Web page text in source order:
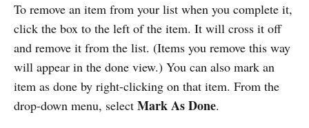
To remove an item from your list when you complete it,
click the box to the left of the item. It will cross it off
and remove it from the list. (Items you remove this way
will appear in the done view.) You can also mark an
item as done by right-clicking on that item. From the
drop-down menu, select Mark As Done.